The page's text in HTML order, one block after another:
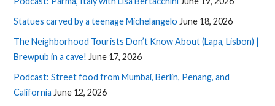
Statues carved by a teenage Michelangelo June 18, 2026
The Neighborhood Tourists Don’t Know About (Lapa, Lisbon) |
Brewpub in a cave! June 17, 2026
Podcast: Street food from Mumbai, Berlin, Penang, and
California June 12, 2026